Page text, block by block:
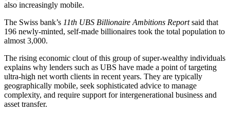
also increasingly mobile.
The Swiss bank’s 11th UBS Billionaire Ambitions Reportsaid that
196 newly-minted, self-made billionaires took the total population to
almost 3,000.
The rising economic clout of this group of super-wealthy individuals
explains why lenders such as UBS have made a point of targeting
ultra-high net worth clients in recent years. They are typically
geographically mobile, seek sophisticated advice to manage
complexity, and require support for intergenerational business and
asset transfer.